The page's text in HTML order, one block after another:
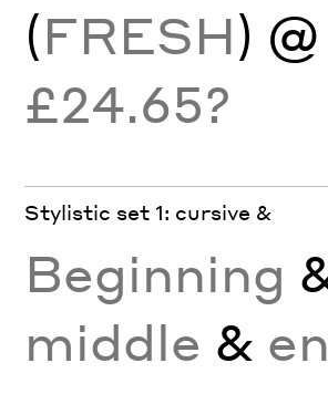
(FRESH) @
£24.65?
Stylistic set 1: cursive &
Beginning
middle &